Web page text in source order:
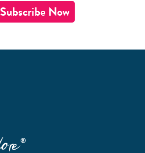
Subscribe Now